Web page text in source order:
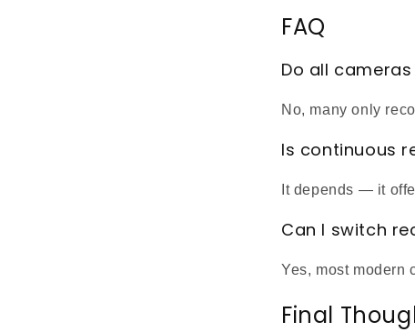
FAQ
Do all
No, many only
Is continuous
It depends — it
Can I switch
Yes, most modern
Final